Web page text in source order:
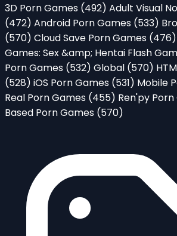
3D Porn Games (492) Adult Visual
(472) Android Porn Games (533)
(570) Cloud Save Porn Games (476)
Games: Sex &amp; Hentai Flash
Porn Games (532) Global (570)
(528) iOS Porn Games (531) Mobile
Real Porn Games (455) Ren'py
Based Porn Games (570)